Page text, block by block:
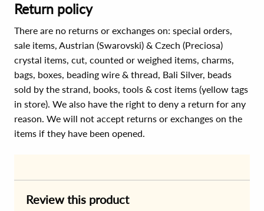
Return policy
There are no returns or exchanges on: special orders,
sale items, Austrian (Swarovski) & Czech (Preciosa)
crystal items, cut, counted or weighed items, charms,
bags, boxes, beading wire & thread, Bali Silver, beads
sold by the strand, books, tools & cost items (yellow tags
in store). We also have the right to deny a return for any
reason. We will not accept returns or exchanges on the
items if they have been opened.
Review this product